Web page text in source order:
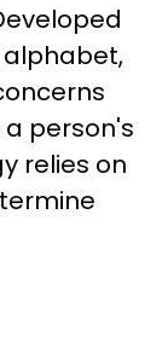
alphabet,
person's
relies on